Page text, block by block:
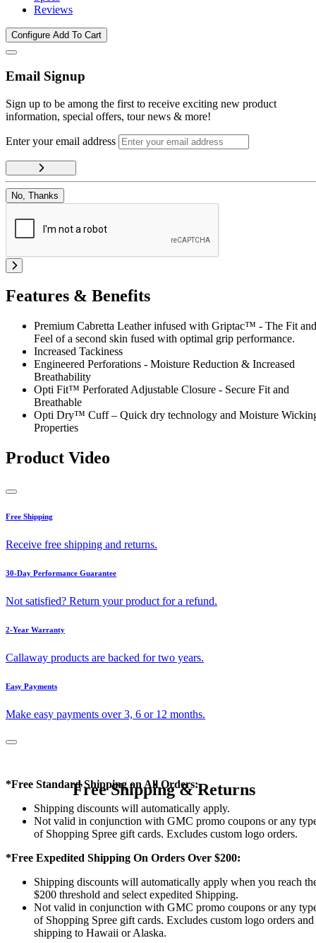
Reviews
Configure Add To Cart
Email Signup
Sign up to be among the first to receive exciting new product
information, special offers, tour news & more!
Enter your email address
No, Thanks
Features & Benefits
Premium Cabretta Leather infused with Griptac™ - The Fit and
Feel of a second skin fused with optimal grip performance.
Increased Tackiness
Engineered Perforations - Moisture Reduction & Increased
Breathability
Opti Fit™ Perforated Adjustable Closure - Secure Fit and
Breathable
Opti Dry™ Cuff – Quick dry technology and Moisture
Properties
Product Video
Free Shipping
Receive free shipping and returns.
30-Day Performance Guarantee
Not satisfied? Return your product for a refund.
2-Year Warranty
Callaway products are backed for two years.
Easy Payments
Make easy payments over 3, 6 or 12 months.
Free Shipping & Returns
*Free Standard Shipping on All Orders:
Shipping discounts will automatically apply.
Not valid in conjunction with GMC promo coupons or any
of Shopping Spree gift cards. Excludes custom logo orders.
*Free Expedited Shipping On Orders Over $200:
Shipping discounts will automatically apply when you reach
$200 threshold and select expedited Shipping.
Not valid in conjunction with GMC promo coupons or any
of Shopping Spree gift cards. Excludes custom logo orders and
shipping to Hawaii or Alaska.